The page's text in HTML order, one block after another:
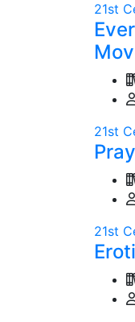
21st
21st
21st